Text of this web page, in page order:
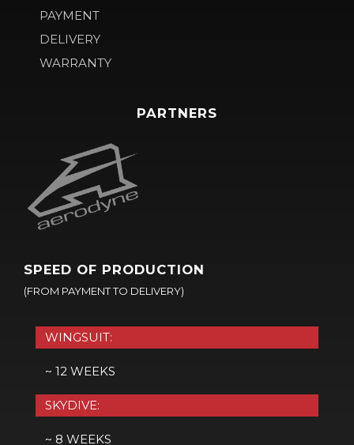
PAYMENT
DELIVERY
WARRANTY
PARTNERS
SPEED OF PRODUCTION
(FROM PAYMENT TO DELIVERY)
WINGSUIT:
~ 12 WEEKS
SKYDIVE:
~ 8 WEEKS